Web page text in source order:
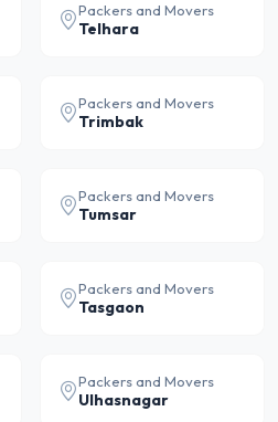
Packers and Movers
Telhara
Packers and Movers
Trimbak
Packers and Movers
Tumsar
Packers and Movers
Tasgaon
Packers and Movers
Ulhasnagar